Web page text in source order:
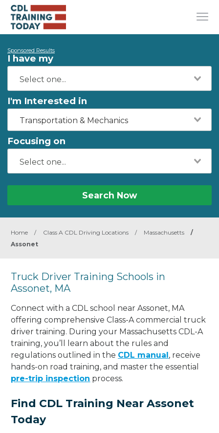
Sponsored Results
I have my
I'm Interested in
Transportation & Mechanics
Focusing on
Search Now
Home / Class A CDL Driving Locations / Massachusetts
/
Assonet
Truck Driver Training Schools in
Assonet, MA
Connect with a CDL school near Assonet, MA
offering comprehensive Class-A commercial truck
driver training. During your Massachusetts CDL-A
training, you’ll learn about the rules and
regulations outlined in the CDL manual, receive
hands-on road training, and master the essential
pre-trip inspection process.
Find CDL Training Near Assonet
Today